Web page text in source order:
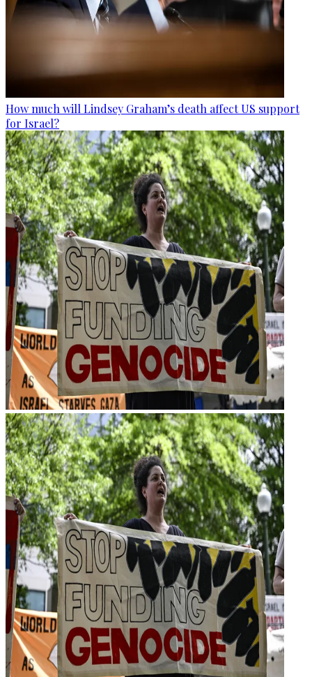
How much will Lindsey Graham’s death affect US support
for Israel?